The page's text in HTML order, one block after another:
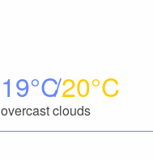
19 20
overcast clouds